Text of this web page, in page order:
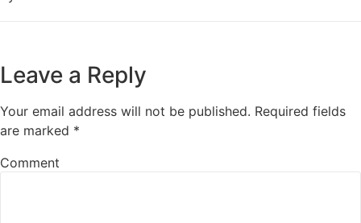
Leave a Reply
Your email address will not be published. Required fields
are marked *
Comment